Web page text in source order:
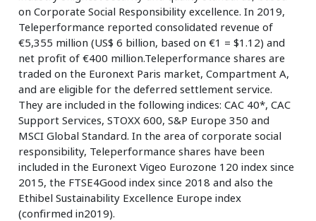
on Corporate Social Responsibility excellence. In 2019,
Teleperformance reported consolidated revenue of
€5,355 million (US$ 6 billion, based on €1 = $1.12) and
net profit of €400 million.Teleperformance shares are
traded on the Euronext Paris market, Compartment A,
and are eligible for the deferred settlement service.
They are included in the following indices: CAC 40*, CAC
Support Services, STOXX 600, S&P Europe 350 and
MSCI Global Standard. In the area of corporate social
responsibility, Teleperformance shares have been
included in the Euronext Vigeo Eurozone 120 index since
2015, the FTSE4Good index since 2018 and also the
Ethibel Sustainability Excellence Europe index
(confirmed in2019).